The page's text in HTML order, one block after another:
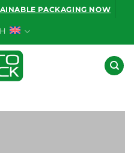
PACKAGING NOW